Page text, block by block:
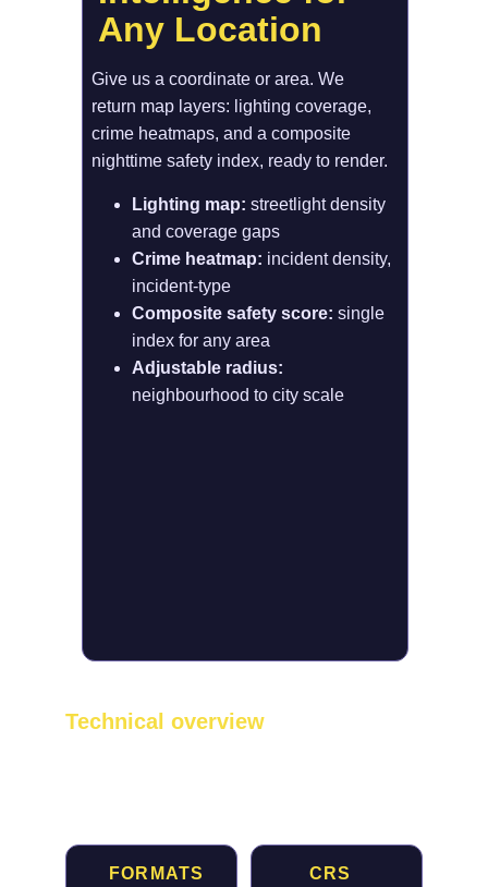
Any Location
Lighting map: streetlight density
and coverage gaps
Crime heatmap: incident density,
incident-type
Composite safety score: single
index for any area
Adjustable radius:
neighbourhood to city scale
Give us a coordinate or area. We
return map layers: lighting coverage,
crime heatmaps, and a composite
nighttime safety index, ready to render.
Technical overview
FORMATS
CRS